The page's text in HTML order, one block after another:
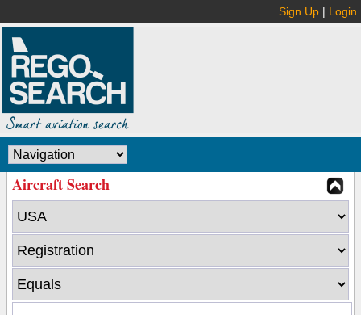
Sign Up | Login
Aircraft Search